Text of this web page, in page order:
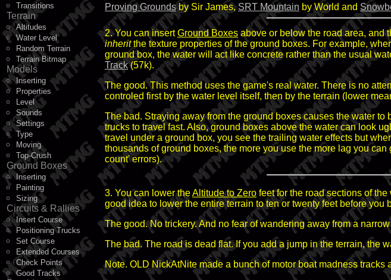
Transitions
Terrain
Altitudes
Water Level
Random Terrain
Terrain Bitmap
Models
Inserting
Properties
Level
Sounds
Settings
Type
Moving
Top-Crush
Ground Boxes
Inserting
Painting
Sizing
Circuits & Rallies
Insert Course
Positioning Trucks
Set Course
Extended Courses
Check Points
Good Tracks
Proving Groundsby Sir James,SRT Mountain by World and
2. You can insertGround Boxes above or below the road area, and
inheritthe texture properties of the ground boxes. For example,
ground box, the water will act like concrete rather than the usual
Track(57k).
The good. This method uses the game's real water. There is no
controled first by the water level itself, then by the terrain (lower
The bad. Straying away from the ground boxes causes the water
trucks to travel fast. Also, ground boxes above the water can look
travel under a ground box, you see the trailing water effects but
thousands of ground boxes, the more you use the more lag you
count' errors).
3. You can lower theAltitude to Zero feet for the road sections of
good idea to lower the entire terrain to ten or twenty feet before
The good. No trickery. And no fear of wandering away from a
The bad. The road is dead flat. If you add a jump in the terrain, the
Note. OLD NickAtNite made a bunch of motor boat madness tracks